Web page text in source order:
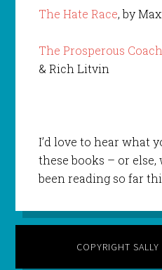
The Hate Race, by
The Prosperous Coach
& Rich Litvin
I’d love to hear what
these books – or else,
been reading so far
COPYRIGHT